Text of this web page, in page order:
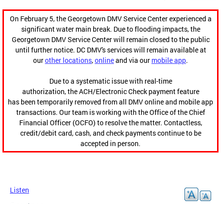
On February 5, the Georgetown DMV Service Center experienced a
significant water main break. Due to flooding impacts, the
Georgetown DMV Service Center will remain closed to the public
until further notice. DC DMV's services will remain available at
ourother locations,onlineand via our mobile app.
Due to a systematic issue with real-time
authorization, the ACH/Electronic Check payment feature
has been temporarily removed from all DMV online and mobile app
transactions. Our team is working with the Office of the Chief
Financial Officer (OCFO) to resolve the matter. Contactless,
credit/debit card, cash, and check payments continue to be
accepted in person.
Listen